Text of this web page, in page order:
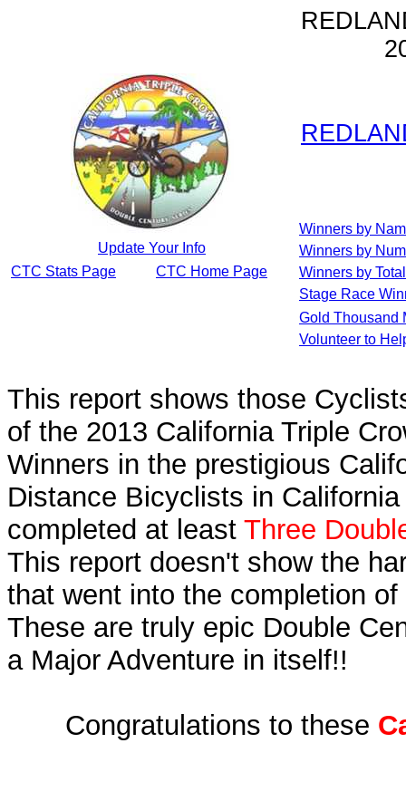
Update Your Info
CTC Stats Page
CTC Home Page
Winners by
Winners by
Winners by
Stage Race
Gold Thousand
Volunteer to
This report shows those
of the 2013 California Triple
Winners in the prestigious
Distance Bicyclists in
completed at least Three
This report doesn't show the
that went into the completion
These are truly epic Double
a Major Adventure in itself!!
Congratulations to these